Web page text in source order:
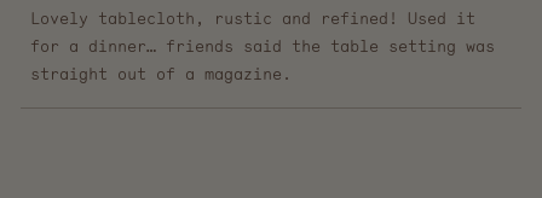
5Lovely tablecloth, rustic and refined! Used it
for a dinner… friends said the table setting was
straight out of a magazine.